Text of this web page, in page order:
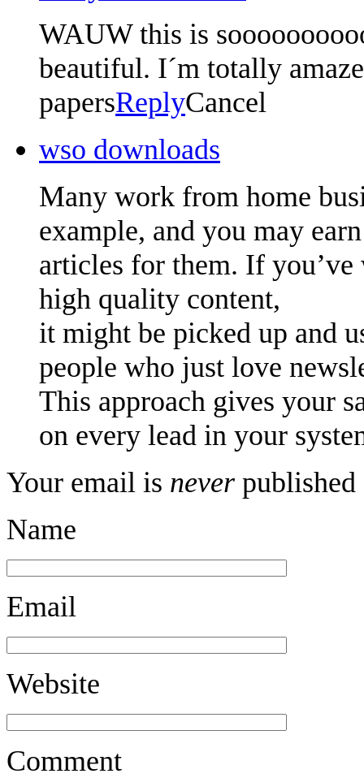
WAUW this is
beautiful. I´m totally
papersReplyCancel
wso downloads
Many work from home
example, and you may
articles for them. If
high quality content,
it might be picked up and
people who just love
This approach gives your
on every lead in your
Your email is never published
Name
Email
Website
Comment